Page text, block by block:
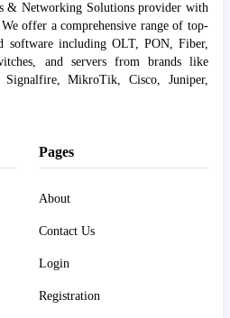
& Networking Solutions provider with
offer a comprehensive range of top-
software including OLT, PON, Fiber,
and servers from brands like
MikroTik, Cisco, Juniper,
Pages
About
Contact Us
Login
Registration